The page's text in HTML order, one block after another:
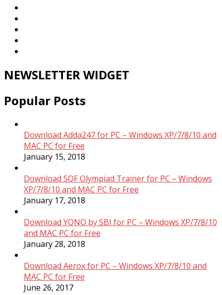
NEWSLETTER WIDGET
Popular Posts
Download Adda247 for PC – Windows XP/7/8/10 and
MAC PC for Free
January 15, 2018
Download SOF Olympiad Trainer for PC – Windows
XP/7/8/10 and MAC PC for Free
January 17, 2018
Download YONO by SBI for PC – Windows XP/7/8/10
and MAC PC for Free
January 28, 2018
Download Aerox for PC – Windows XP/7/8/10 and
MAC PC for Free
June 26, 2017